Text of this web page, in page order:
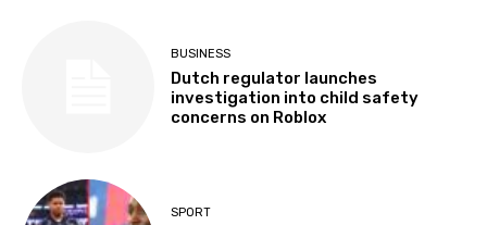
BUSINESS
Dutch regulator launches
investigation into child safety
concerns on Roblox
SPORT